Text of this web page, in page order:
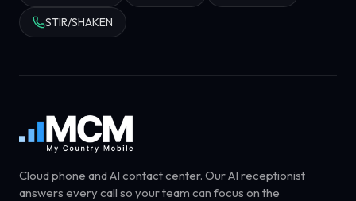
STIR/SHAKEN
Cloud phone and AI contact center. Our AI receptionist
answers every call so your team can focus on the